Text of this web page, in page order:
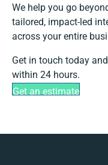
We help you go
tailored, impact-led
across your entire
Get in touch today
within 24 hours.
Get an estimate